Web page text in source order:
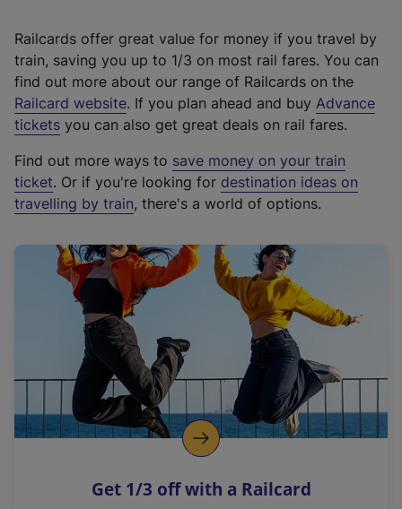
Railcards offer great value for money if you travel by
train, saving you up to 1/3 on most rail fares. You can
find out more about our range of Railcards on the
Railcard website(
e
t
e
r
a
l
i
n
k
o
p
s
. If you plan ahead and buy Advance
tickets you can also get great deals on rail fares.
Find out more ways to save money on your train
ticket. Or if you're looking for destination ideas on
travelling by train, there's a world of options.
Get 1/3 off with a Railcard